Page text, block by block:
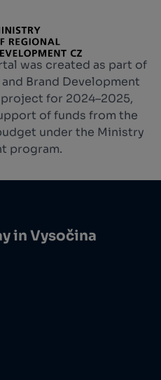
was created as part of
Brand Development
for 2024–2025,
of funds from the
under the Ministry
program.
in Vysočina